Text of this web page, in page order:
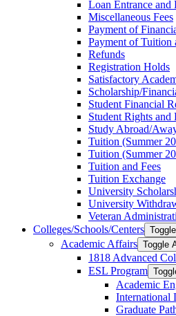
Loan Entrance
Miscellaneous Fees
Payment of
Payment of Tuition
Refunds
Registration Holds
Satisfactory
Scholarship/​
Student Financial
Student Rights and
Study Abroad/​
Tuition (Summer
Tuition (Summer
Tuition and Fees
Tuition Exchange
University
University
Veteran
Colleges/​Schools/​Centers
Academic Affairs Toggle
1818 Advanced
ESL Program
Academic
International
Graduate